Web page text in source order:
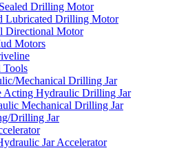
Drilling Motor
Lubricated Drilling Motor
Directional Motor
Motors
Tools
Mechanical Drilling Jar
Acting Hydraulic Drilling Jar
Mechanical Drilling Jar
Drilling Jar
Jar Accelerator